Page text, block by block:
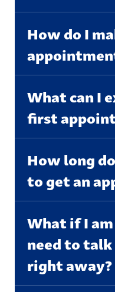
How do I
What can I
first
How long
to get an
What if I
need to
right away?